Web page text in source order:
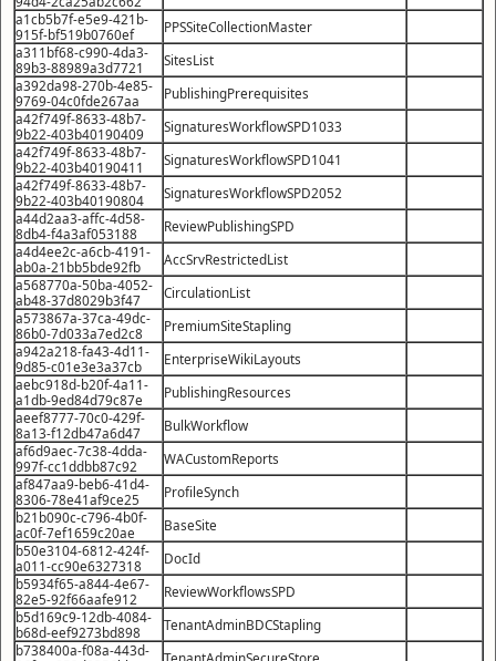
a1cb5b7f-e5e9-421b-
915f-bf519b0760ef
PPSSiteCollectionMaster
a311bf68-c990-4da3-
89b3-88989a3d7721
SitesList
a392da98-270b-4e85-
9769-04c0fde267aa
PublishingPrerequisites
a42f749f-8633-48b7-
9b22-403b40190409
SignaturesWorkflowSPD1033
a42f749f-8633-48b7-
9b22-403b40190411
SignaturesWorkflowSPD1041
a42f749f-8633-48b7-
9b22-403b40190804
SignaturesWorkflowSPD2052
a44d2aa3-affc-4d58-
8db4-f4a3af053188
ReviewPublishingSPD
a4d4ee2c-a6cb-4191-
ab0a-21bb5bde92fb
AccSrvRestrictedList
a568770a-50ba-4052-
ab48-37d8029b3f47
CirculationList
a573867a-37ca-49dc-
86b0-7d033a7ed2c8
PremiumSiteStapling
a942a218-fa43-4d11-
9d85-c01e3e3a37cb
EnterpriseWikiLayouts
aebc918d-b20f-4a11-
a1db-9ed84d79c87e
PublishingResources
aeef8777-70c0-429f-
8a13-f12db47a6d47
BulkWorkflow
af6d9aec-7c38-4dda-
997f-cc1ddbb87c92
WACustomReports
af847aa9-beb6-41d4-
8306-78e41af9ce25
ProfileSynch
b21b090c-c796-4b0f-
ac0f-7ef1659c20ae
BaseSite
b50e3104-6812-424f-
a011-cc90e6327318
DocId
b5934f65-a844-4e67-
82e5-92f66aafe912
ReviewWorkflowsSPD
b5d169c9-12db-4084-
b68d-eef9273bd898
TenantAdminBDCStapling
b738400a-f08a-443d-